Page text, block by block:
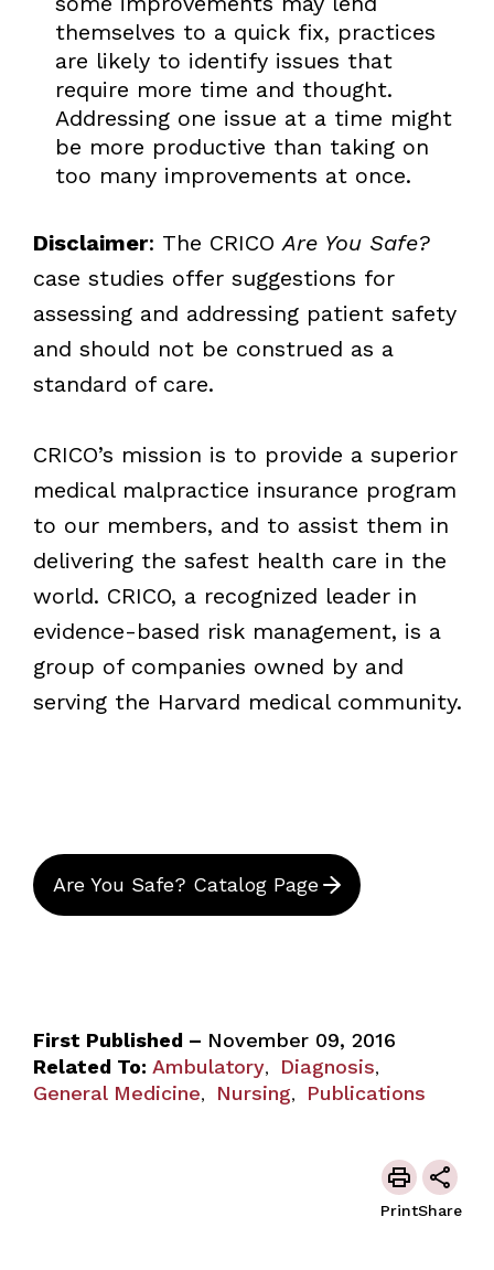
themselves to a quick fix, practices
are likely to identify issues that
require more time and thought.
Addressing one issue at a time might
be more productive than taking on
too many improvements at once.
Disclaimer: The CRICOAre You Safe?
case studies offer suggestions for
assessing and addressing patient safety
and should not be construed as a
standard of care.
CRICO’s mission is to provide a superior
medical malpractice insurance program
to our members, and to assist them in
delivering the safest health care in the
world. CRICO, a recognized leader in
evidence-based risk management, is a
group of companies owned by and
serving the Harvard medical community.
Are You Safe? Catalog Page
First Published – November 09, 2016
Related To: Ambulatory, Diagnosis,
General Medicine, Nursing, Publications
PrintShare